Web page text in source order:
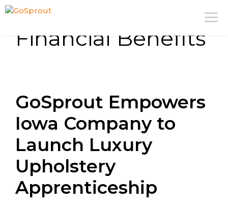
Skip
Financial Benefits
GoSprout Empowers
Iowa Company to
Launch Luxury
Upholstery
Apprenticeship